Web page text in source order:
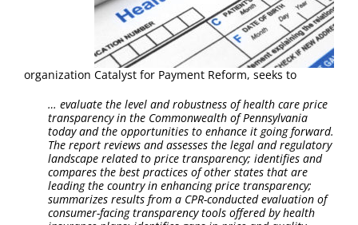
organization Catalyst for Payment Reform, seeks to
… evaluate the level and robustness of health care price
transparency in the Commonwealth of Pennsylvania
today and the opportunities to enhance it going forward.
The report reviews and assesses the legal and regulatory
landscape related to price transparency; identifies and
compares the best practices of other states that are
leading the country in enhancing price transparency;
summarizes results from a CPR-conducted evaluation of
consumer-facing transparency tools offered by health